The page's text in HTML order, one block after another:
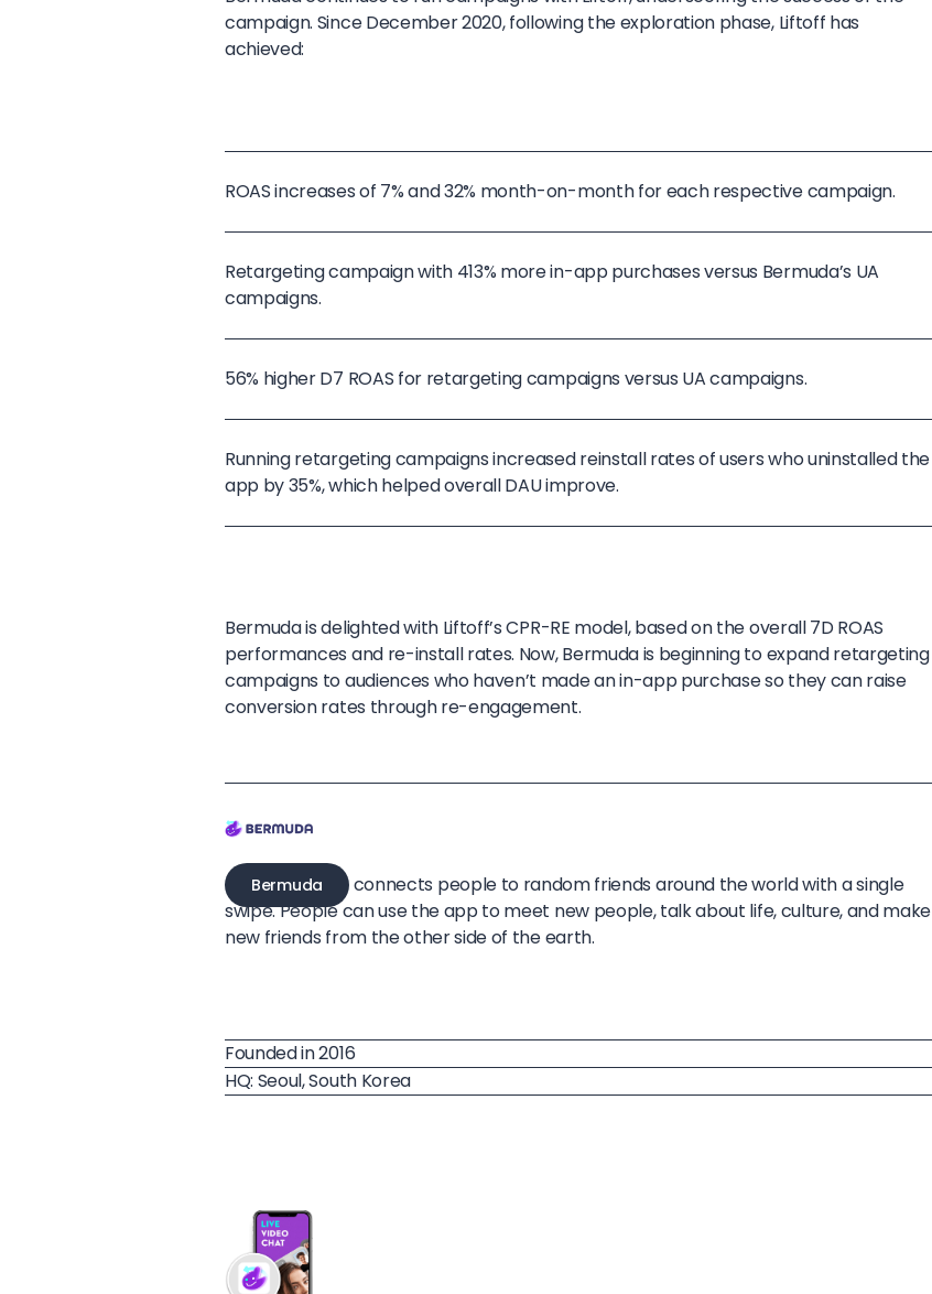
campaign. Since December 2020, following the exploration phase, Liftoff has
achieved:
ROAS increases of 7% and 32% month-on-month for each respective campaign.
Retargeting campaign with 413% more in-app purchases versus Bermuda’s UA
campaigns.
56% higher D7 ROAS for retargeting campaigns versus UA campaigns.
Running retargeting campaigns increased reinstall rates of users who uninstalled the
app by 35%, which helped overall DAU improve.
Bermuda is delighted with Liftoff’s CPR-RE model, based on the overall 7D ROAS
performances and re-install rates. Now, Bermuda is beginning to expand retargeting
campaigns to audiences who haven’t made an in-app purchase so they can raise
conversion rates through re-engagement.
Bermuda
connects people to random friends around the world with a single
swipe. People can use the app to meet new people, talk about life, culture, and make
new friends from the other side of the earth.
Founded in 2016
HQ: Seoul, South Korea